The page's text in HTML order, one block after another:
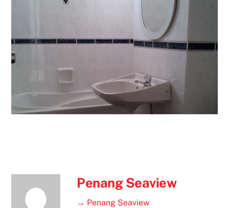
Penang Seaview
→ Penang Seaview